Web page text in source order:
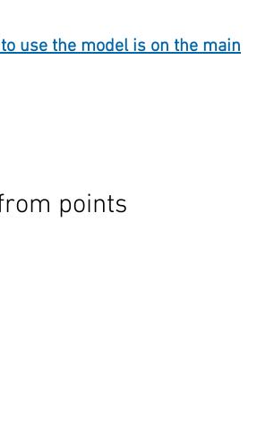
use the model is on the main
points